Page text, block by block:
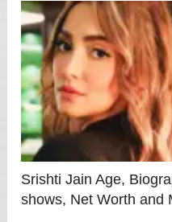
Srishti Jain Age,
shows, Net Worth and